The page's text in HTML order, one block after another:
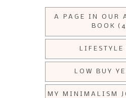
A PAGE IN OUR
BOOK
LIFESTYLE
LOW BUY
MY MINIMALISM